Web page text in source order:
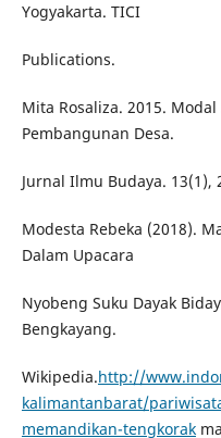
Yogyakarta. TICI
Publications.
Mita Rosaliza. 2015.
Pembangunan Desa.
Jurnal Ilmu Budaya. 13(1),
Modesta Rebeka (2018).
Dalam Upacara
Nyobeng Suku Dayak
Bengkayang.
Wikipedia.http://
kalimantanbarat/
memandikan-tengkorak